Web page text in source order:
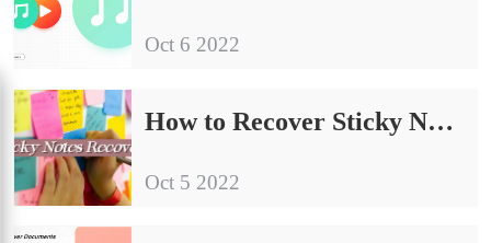
Oct 6 2022
How to Recover Sticky Notes Windows 10/11 All-around Tutorial
Oct 5 2022